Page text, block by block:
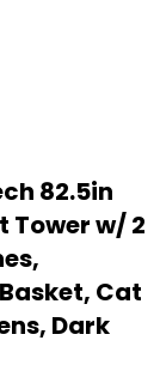
82.5in
Tower w/ 2
Cat
Dark